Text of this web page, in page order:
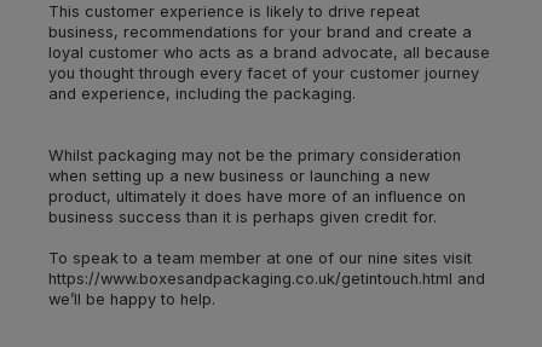
This customer experience is likely to drive repeat
business, recommendations for your brand and create a
loyal customer who acts as a brand advocate, all because
you thought through every facet of your customer journey
and experience, including the packaging.
Whilst packaging may not be the primary consideration
when setting up a new business or launching a new
product, ultimately it does have more of an influence on
business success than it is perhaps given credit for.
To speak to a team member at one of our nine sites visit
https://www.boxesandpackaging.co.uk/getintouch.html and
we’ll be happy to help.